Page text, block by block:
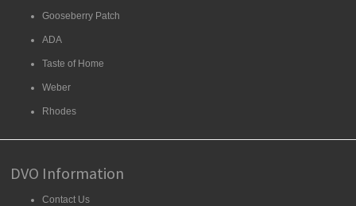
Gooseberry Patch
ADA
Taste of Home
Weber
Rhodes
DVO Information
Contact Us